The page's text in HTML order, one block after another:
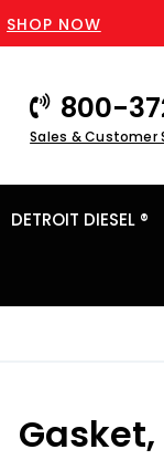
SHOP NOW
800-
Sales & Customer
DETROIT DIESEL ®